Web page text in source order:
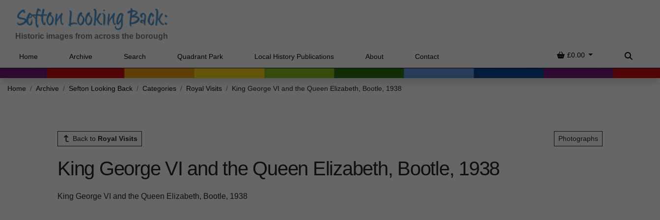
Historic images from across the borough
Home Archive Search Quadrant Park Local History Publications About Contact Basket
£0.00
Search
Home Archive Sefton Looking Back Categories Royal Visits King George VI and the Queen Elizabeth, Bootle, 1938
Back to Royal Visits Photographs
King George VI and the Queen Elizabeth, Bootle, 1938
King George VI and the Queen Elizabeth, Bootle, 1938